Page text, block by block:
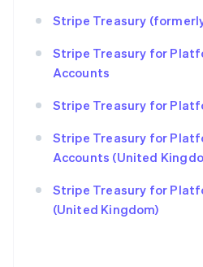
Stripe Treasury
Stripe Treasury for
Accounts
Stripe Treasury for
Stripe Treasury for
Accounts (United
Stripe Treasury for
(United Kingdom)